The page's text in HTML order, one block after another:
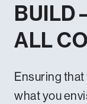
BUILD
ALL
Ensuring
what you